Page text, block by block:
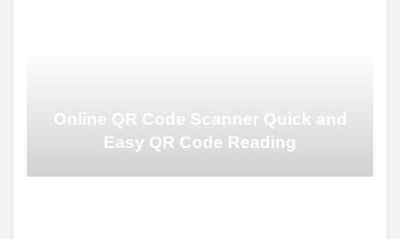
Online QR Code Scanner Quick and
Easy QR Code Reading